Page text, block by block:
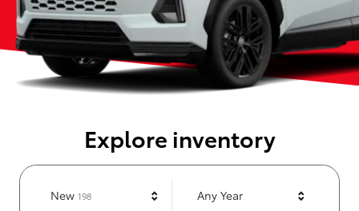
Explore inventory
New 198Results Any Year